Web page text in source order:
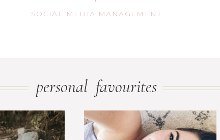
SOCIAL MEDIA MANAGEMENT
personal favourites